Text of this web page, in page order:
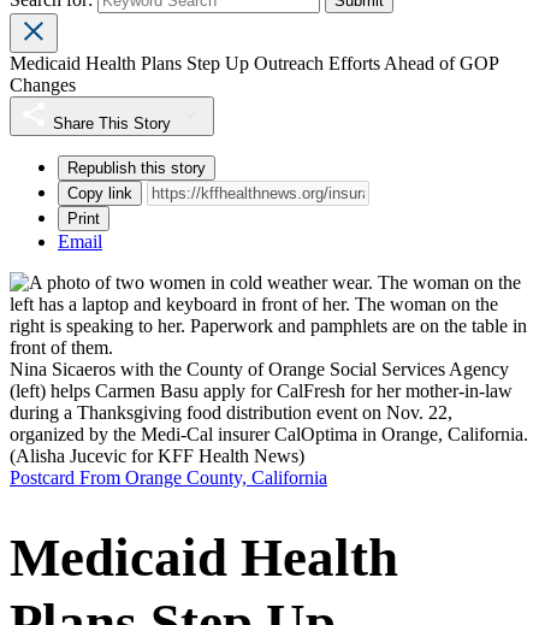
Medicaid Health Plans Step Up Outreach Efforts Ahead of GOP
Changes
Share This Story
Republish this story
Copy link
Print
Email
Nina Sicaeros with the County of Orange Social Services Agency
(left) helps Carmen Basu apply for CalFresh for her mother-in-law
during a Thanksgiving food distribution event on Nov. 22,
organized by the Medi-Cal insurer CalOptima in Orange, California.
(Alisha Jucevic for KFF Health News)
Postcard From Orange County, California
Medicaid Health